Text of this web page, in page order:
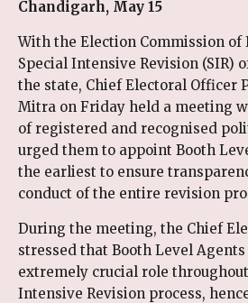
Chandigarh, May 15
With the Election Commission
Special Intensive Revision (SIR)
the state, Chief Electoral Officer
Mitra on Friday held a meeting
of registered and recognised
urged them to appoint Booth
the earliest to ensure
conduct of the entire revision
During the meeting, the Chief
stressed that Booth Level
extremely crucial role
Intensive Revision process,